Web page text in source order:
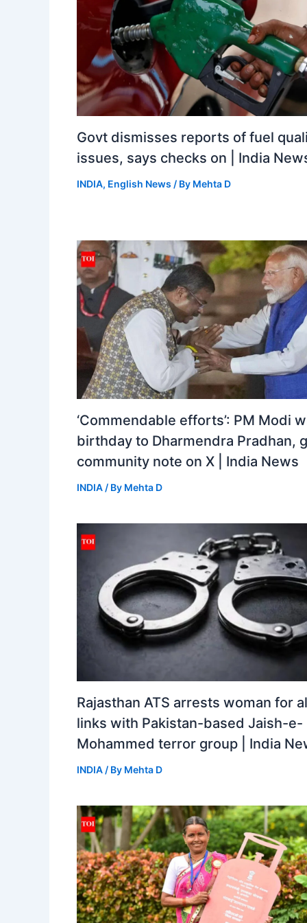
Govt dismisses reports of fuel
issues, says checks on | India
INDIA, English News / By Mehta D
‘Commendable efforts’: PM Modi
birthday to Dharmendra Pradhan,
community note on X | India News
INDIA / By Mehta D
Rajasthan ATS arrests woman for
links with Pakistan-based Jaish-e-
Mohammed terror group | India
INDIA / By Mehta D